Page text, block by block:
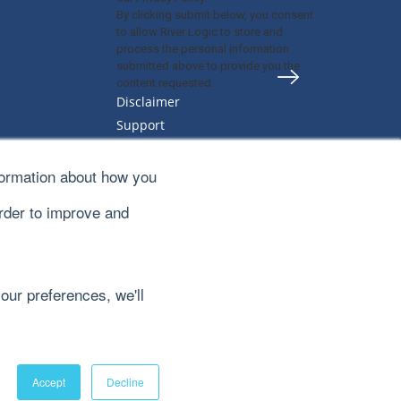
about how you
to improve and
preferences, we'll
Accept Decline
By clicking submit below, you consent
to allow River Logic to store and
process the personal information
submitted above to provide you the
content requested.
Disclaimer
Support
Sitemap